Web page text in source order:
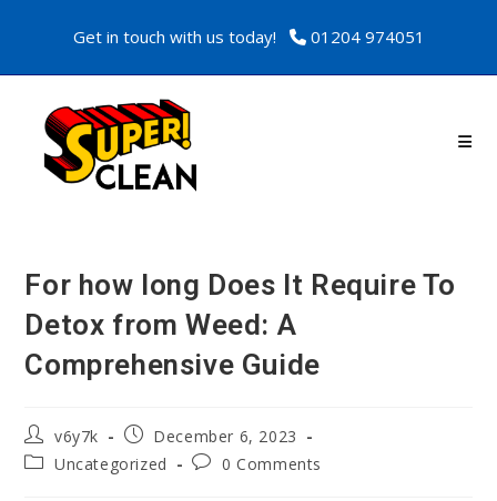
Get in touch with us today! 01204 974051
For how long Does It Require To
Detox from Weed: A
Comprehensive Guide
v6y7k
December 6, 2023
Uncategorized
0 Comments